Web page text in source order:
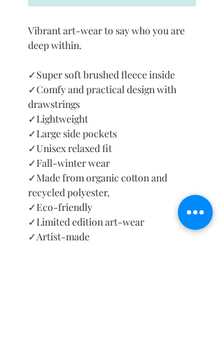
Vibrant art-wear to say who you are
deep within.
✓Super soft brushed fleece inside
✓Comfy and practical design with
drawstrings
✓Lightweight
✓Large side pockets
✓Unisex relaxed fit
✓Fall-winter wear
✓Made from organic cotton and
recycled polyester,
✓Eco-friendly
✓Limited edition art-wear
✓Artist-made